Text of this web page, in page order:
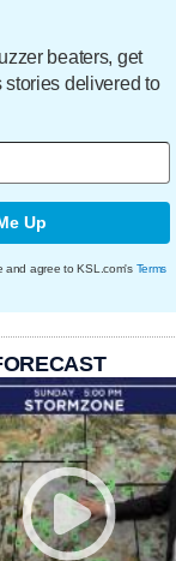
beaters, get
stories delivered to
Up
and agree to KSL.com's Terms